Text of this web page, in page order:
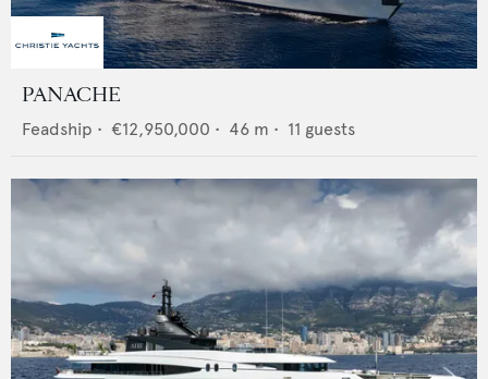
PANACHE
Feadship • €12,950,000 • 46 m • 11 guests